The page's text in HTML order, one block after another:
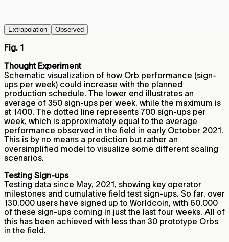
Extrapolation Observed
Fig. 1
Thought Experiment
Schematic visualization of how Orb performance (sign-
ups per week) could increase with the planned
production schedule. The lower end illustrates an
average of 350 sign-ups per week, while the maximum is
at 1400. The dotted line represents 700 sign-ups per
week, which is approximately equal to the average
performance observed in the field in early October 2021.
This is by no means a prediction but rather an
oversimplified model to visualize some different scaling
scenarios.
Testing Sign-ups
Testing data since May, 2021, showing key operator
milestones and cumulative field test sign-ups. So far, over
130,000 users have signed up to Worldcoin, with 60,000
of these sign-ups coming in just the last four weeks. All of
this has been achieved with less than 30 prototype Orbs
in the field.